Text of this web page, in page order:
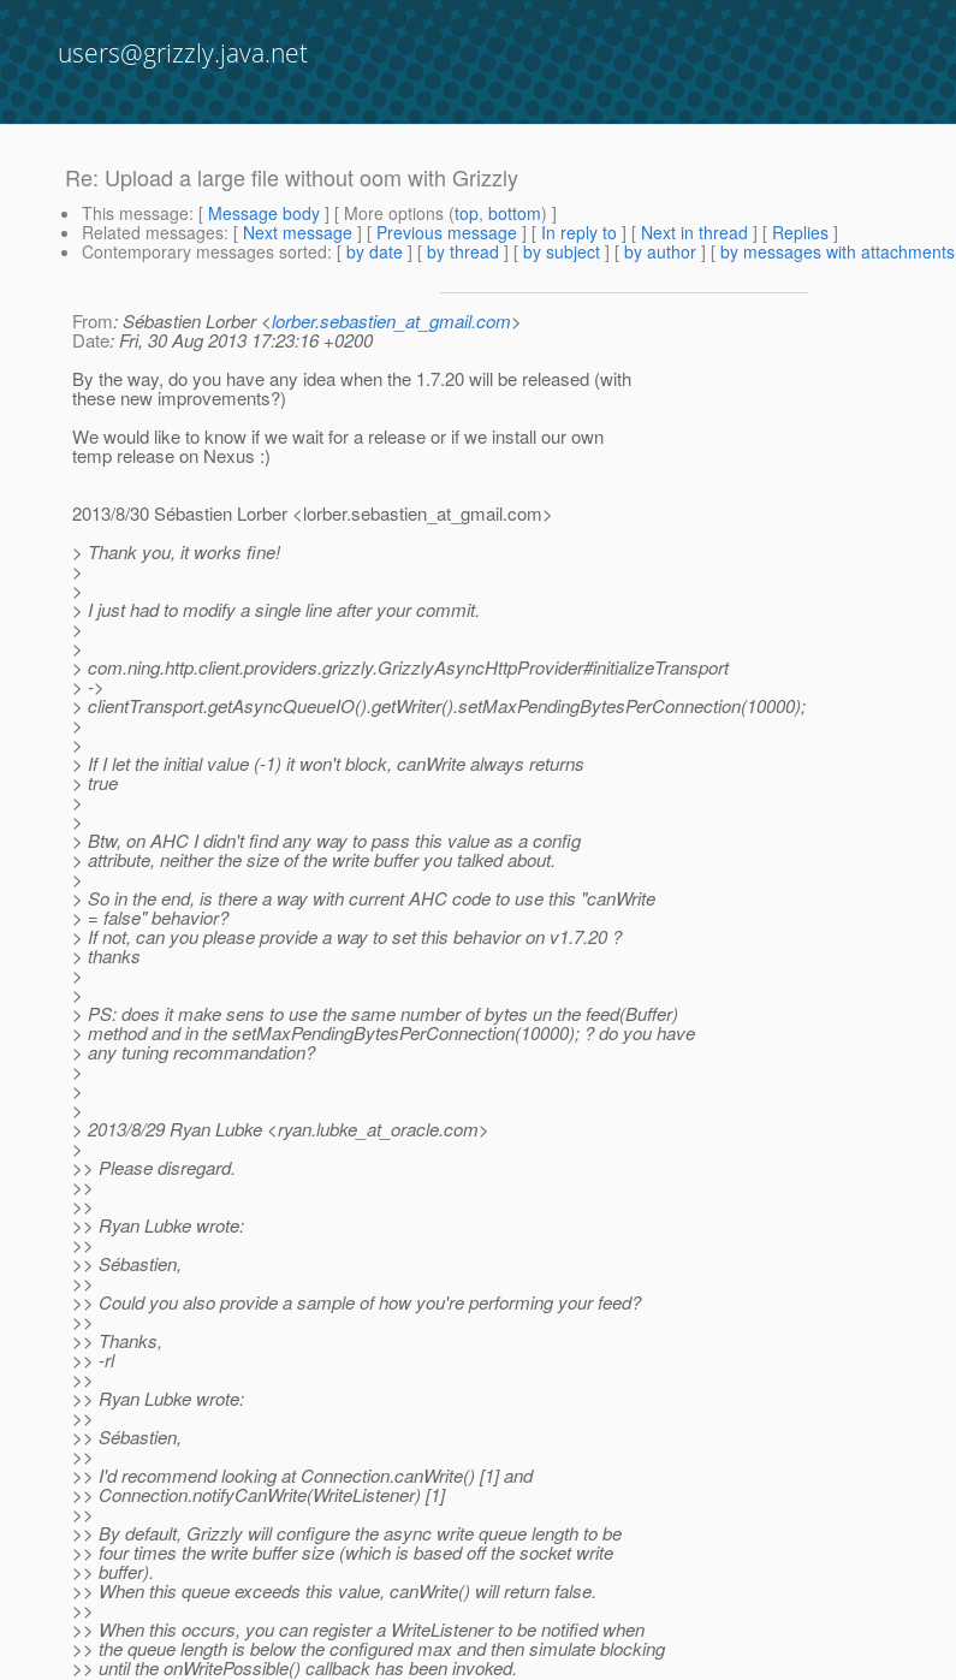
users@grizzly.java.net
Re: Upload a large file without oom with Grizzly
This message: [ Message body ] [ More options (top, bottom) ]
Related messages: [ Next message ] [ Previous message ] [ In reply to ] [ Next in thread ] [ Replies ]
Contemporary messages sorted: [ by date ] [ by thread ] [ by subject ] [ by author ] [ by messages with attachments
From: Sébastien Lorber <lorber.sebastien_at_gmail.com>
Date: Fri, 30 Aug 2013 17:23:16 +0200
By the way, do you have any idea when the 1.7.20 will be released (with
these new improvements?)
We would like to know if we wait for a release or if we install our own
temp release on Nexus :)
2013/8/30 Sébastien Lorber <lorber.sebastien_at_gmail.com>
> Thank you, it works fine!
>
>
> I just had to modify a single line after your commit.
>
>
> com.ning.http.client.providers.grizzly.GrizzlyAsyncHttpProvider#initializeTransport
> ->
> clientTransport.getAsyncQueueIO().getWriter().setMaxPendingBytesPerConnection(10000);
>
>
> If I let the initial value (-1) it won't block, canWrite always returns
> true
>
>
> Btw, on AHC I didn't find any way to pass this value as a config
> attribute, neither the size of the write buffer you talked about.
>
> So in the end, is there a way with current AHC code to use this "canWrite
> = false" behavior?
> If not, can you please provide a way to set this behavior on v1.7.20 ?
> thanks
>
>
> PS: does it make sens to use the same number of bytes un the feed(Buffer)
> method and in the setMaxPendingBytesPerConnection(10000); ? do you have
> any tuning recommandation?
>
>
>
> 2013/8/29 Ryan Lubke <ryan.lubke_at_oracle.com>
>
>> Please disregard.
>>
>>
>> Ryan Lubke wrote:
>>
>> Sébastien,
>>
>> Could you also provide a sample of how you're performing your feed?
>>
>> Thanks,
>> -rl
>>
>> Ryan Lubke wrote:
>>
>> Sébastien,
>>
>> I'd recommend looking at Connection.canWrite() [1] and
>> Connection.notifyCanWrite(WriteListener) [1]
>>
>> By default, Grizzly will configure the async write queue length to be
>> four times the write buffer size (which is based off the socket write
>> buffer).
>> When this queue exceeds this value, canWrite() will return false.
>>
>> When this occurs, you can register a WriteListener to be notified when
>> the queue length is below the configured max and then simulate blocking
>> until the onWritePossible() callback has been invoked.